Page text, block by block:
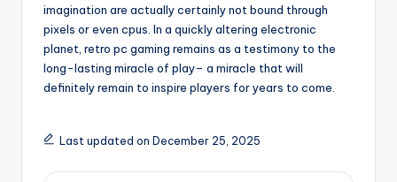
imagination are actually certainly not bound through
pixels or even cpus. In a quickly altering electronic
planet, retro pc gaming remains as a testimony to the
long-lasting miracle of play– a miracle that will
definitely remain to inspire players for years to come.
Last updated on December 25, 2025